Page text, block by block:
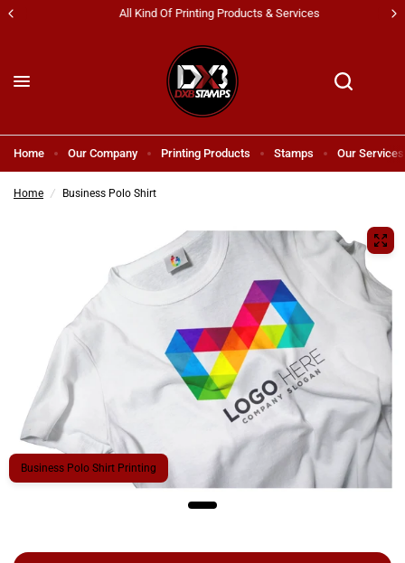
All Kind Of Printing Products & Services
Home Our Company Printing Products Stamps Our Services
Home / Business Polo Shirt
Business Polo Shirt Printing